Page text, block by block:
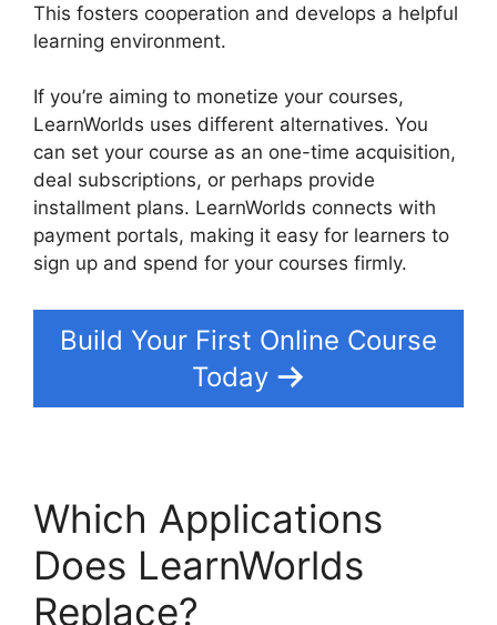
This fosters cooperation and develops a helpful
learning environment.
If you’re aiming to monetize your courses,
LearnWorlds uses different alternatives. You
can set your course as an one-time acquisition,
deal subscriptions, or perhaps provide
installment plans. LearnWorlds connects with
payment portals, making it easy for learners to
sign up and spend for your courses firmly.
Build Your First Online Course
Today
Which Applications
Does LearnWorlds
Replace?